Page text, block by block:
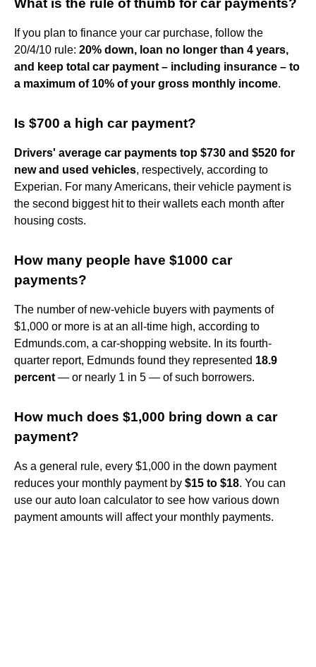
If you plan to finance your car purchase, follow the
20/4/10 rule: 20% down, loan no longer than 4 years,
and keep total car payment – including insurance – to
a maximum of 10% of your gross monthly income.
Is $700 a high car payment?
Drivers' average car payments top $730 and $520 for
new and used vehicles, respectively, according to
Experian. For many Americans, their vehicle payment is
the second biggest hit to their wallets each month after
housing costs.
How many people have $1000 car
payments?
The number of new-vehicle buyers with payments of
$1,000 or more is at an all-time high, according to
Edmunds.com, a car-shopping website. In its fourth-
quarter report, Edmunds found they represented 18.9
percent — or nearly 1 in 5 — of such borrowers.
How much does $1,000 bring down a car
payment?
As a general rule, every $1,000 in the down payment
reduces your monthly payment by $15 to $18. You can
use our auto loan calculator to see how various down
payment amounts will affect your monthly payments.